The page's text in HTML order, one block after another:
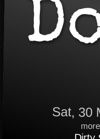
Sat, 30